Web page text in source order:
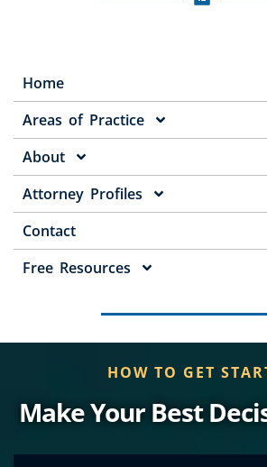
Home
Areas of Practice
About
Attorney Profiles
Contact
Free Resources
HOW TO GET
Make Your Best